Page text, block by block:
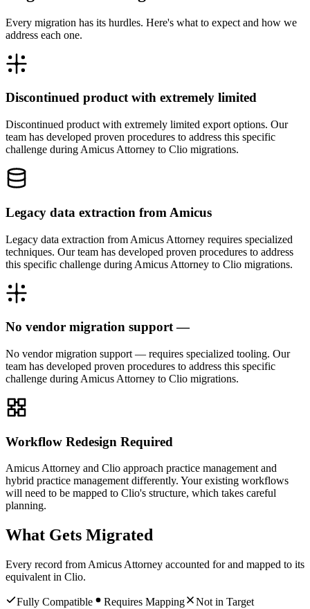
Every migration has its hurdles. Here's what to expect and how we
address each one.
Discontinued product with extremely limited
Discontinued product with extremely limited export options. Our
team has developed proven procedures to address this specific
challenge during Amicus Attorney to Clio migrations.
Legacy data extraction from Amicus
Legacy data extraction from Amicus Attorney requires specialized
techniques. Our team has developed proven procedures to address
this specific challenge during Amicus Attorney to Clio migrations.
No vendor migration support —
No vendor migration support — requires specialized tooling. Our
team has developed proven procedures to address this specific
challenge during Amicus Attorney to Clio migrations.
Workflow Redesign Required
Amicus Attorney and Clio approach practice management and
hybrid practice management differently. Your existing workflows
will need to be mapped to Clio's structure, which takes careful
planning.
What Gets Migrated
Every record from Amicus Attorney accounted for and mapped to its
equivalent in Clio.
Fully Compatible Requires Mapping Not in Target